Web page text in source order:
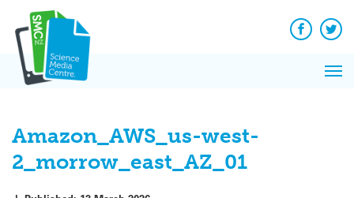
content
Facebook
Amazon_AWS_us-west-
2_morrow_east_AZ_01
News